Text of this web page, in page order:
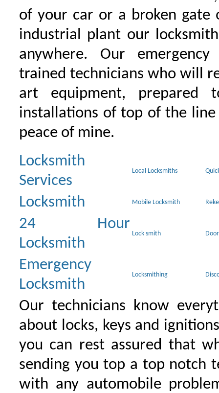
of your car or a broken gate
industrial plant our
anywhere. Our
trained technicians who will
art equipment, prepared
installations of top of the
peace of mine.
Locksmith
Services
Local Locksmiths
Locksmith Mobile Locksmith
24 Hour
Locksmith
Lock smith
Emergency
Locksmith
Locksmithing
Our technicians know
about locks, keys and
you can rest assured that
sending you top a top notch
with any automobile